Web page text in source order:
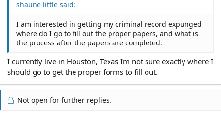
shaune little said:
I am interested in getting my criminal record expunged
where do I go to fill out the proper papers, and what is
the process after the papers are completed.
I currently live in Houston, Texas Im not sure exactly where I
should go to get the proper forms to fill out.
Not open for further replies.